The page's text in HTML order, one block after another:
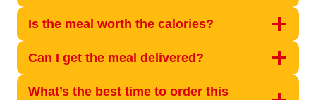
Is the meal worth the calories?
Can I get the meal delivered?
What’s the best time to order this